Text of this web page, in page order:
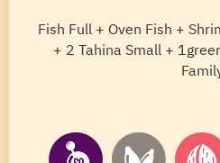
Fish Full + Oven Fish +
+ 2 Tahina Small +